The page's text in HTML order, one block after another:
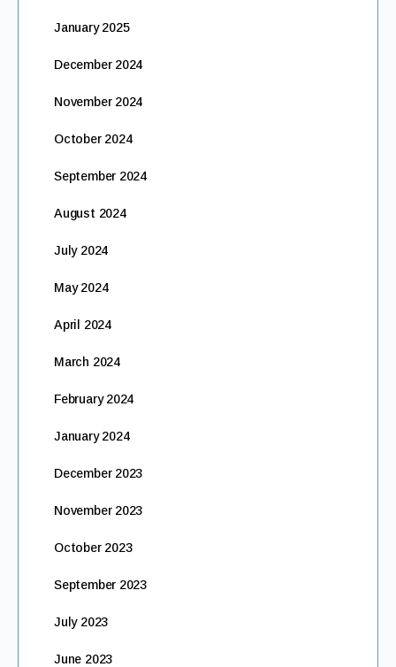
January 2025
December 2024
November 2024
October 2024
September 2024
August 2024
July 2024
May 2024
April 2024
March 2024
February 2024
January 2024
December 2023
November 2023
October 2023
September 2023
July 2023
June 2023